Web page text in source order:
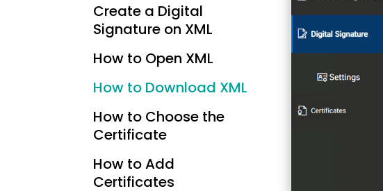
Create a Digital
Signature on XML
How to Open XML
How to Download XML
How to Choose the
Certificate
How to Add
Certificates